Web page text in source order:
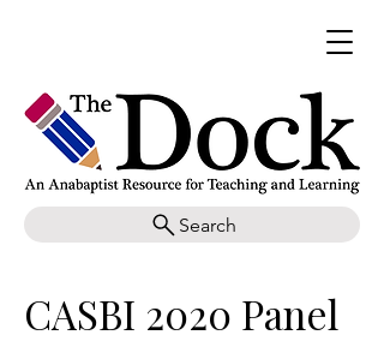
Search
CASBI 2020 Panel